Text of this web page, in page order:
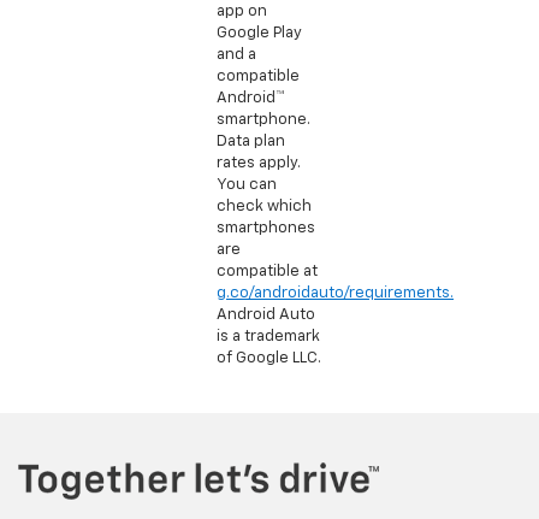
app on
Google Play
and a
compatible
Android™
smartphone.
Data plan
rates apply.
You can
check which
smartphones
are
compatible at
g.co/androidauto/requirements.
Android Auto
is a trademark
of Google LLC.